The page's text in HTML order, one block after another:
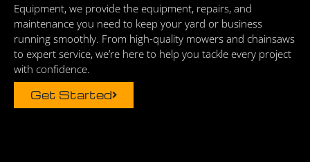
Equipment, we provide the equipment, repairs, and
maintenance you need to keep your yard or business
running smoothly. From high-quality mowers and chainsaws
to expert service, we’re here to help you tackle every project
with confidence.
Get Started